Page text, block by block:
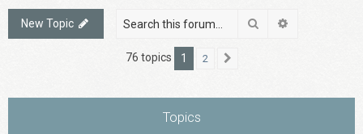
New Topic Search
76 topics 1 2
Topics